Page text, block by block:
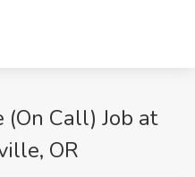
Call) Job at
OR